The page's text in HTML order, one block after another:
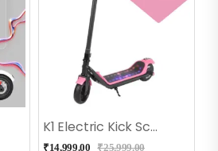
K1 Electric Kick Scooter For Kids (Pink)
₹14,999.00 ₹25,999.00